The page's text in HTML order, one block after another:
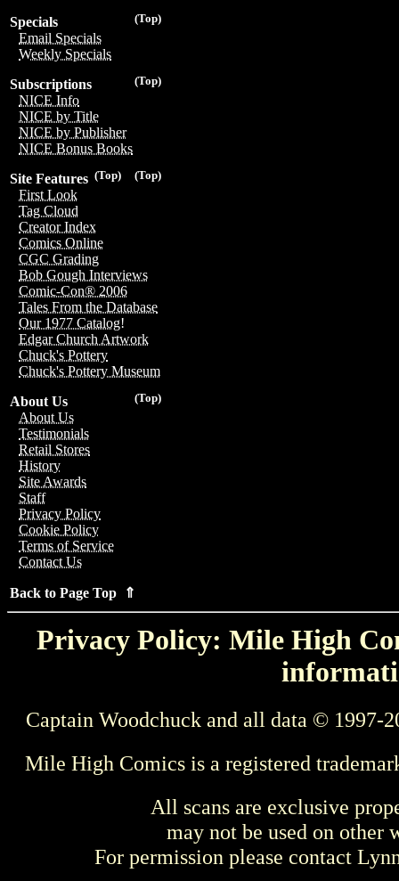
(Top)
Specials
Email Specials
Weekly Specials
(Top)
Subscriptions
NICE Info
NICE by Title
NICE by Publisher
NICE Bonus Books
(Top)
(Top)
Site Features
First Look
Tag Cloud
Creator Index
Comics Online
CGC Grading
Bob Gough Interviews
Comic-Con® 2006
Tales From the Database
Our 1977 Catalog!
Edgar Church Artwork
Chuck's Pottery
Chuck's Pottery Museum
(Top)
About Us
About Us
Testimonials
Retail Stores
History
Site Awards
Staff
Privacy Policy
Cookie Policy
Terms of Service
Contact Us
Back to Page Top ⇑
Privacy Policy: Mile High
Captain Woodchuck and all data © 1997-
Mile High Comics is a registered
All scans are exclusive
may not be used on other
For permission please contact